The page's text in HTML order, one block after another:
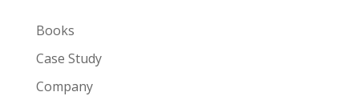
Books
Case Study
Company